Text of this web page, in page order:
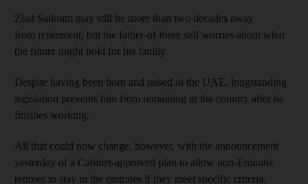
Ziad Salloum may still be more than two decades away
from retirement, but the father-of-three still worries about what
the future might hold for his family.
Despite having been born and raised in the UAE, longstanding
legislation prevents him from remaining in the country after he
finishes working.
All that could now change, however, with the announcement
yesterday of a Cabinet-approved plan to allow non-Emiratis
retirees to stay in the emirates if they meet specific criteria.